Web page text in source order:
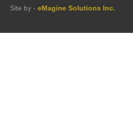
Site by - eMagine Solutions Inc.